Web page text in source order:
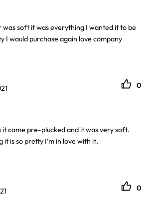
was soft it was everything I wanted it to be
I would purchase again love company
0
it came pre-plucked and it was very soft.
it is so pretty I’m in love with it.
0